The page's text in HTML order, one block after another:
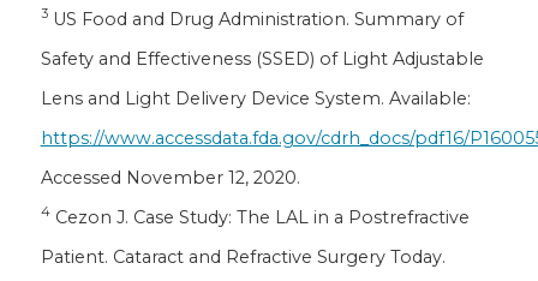
3US Food and Drug Administration. Summary of
Safety and Effectiveness (SSED) of Light Adjustable
Lens and Light Delivery Device System. Available:
https://www.accessdata.fda.gov/cdrh_docs/pdf16/
Accessed November 12, 2020.
4Cezon J. Case Study: The LAL in a Postrefractive
Patient. Cataract and Refractive Surgery Today.